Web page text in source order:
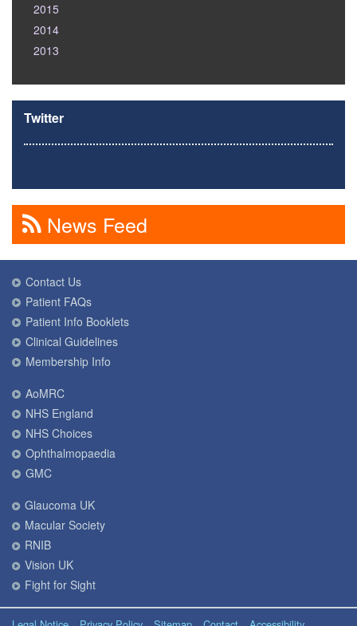
2015
2014
2013
Twitter
News Feed
Contact Us
Patient FAQs
Patient Info Booklets
Clinical Guidelines
Membership Info
AoMRC
NHS England
NHS Choices
Ophthalmopaedia
GMC
Glaucoma UK
Macular Society
RNIB
Vision UK
Fight for Sight